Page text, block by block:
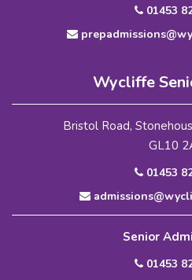
01453
Wycliffe
Bristol Road,
GL10
01453
Senior
01453